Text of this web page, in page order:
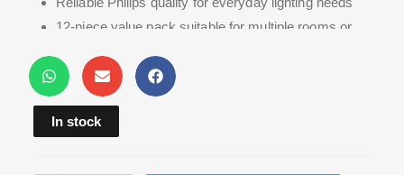
12-piece value pack suitable for multiple rooms or
In stock